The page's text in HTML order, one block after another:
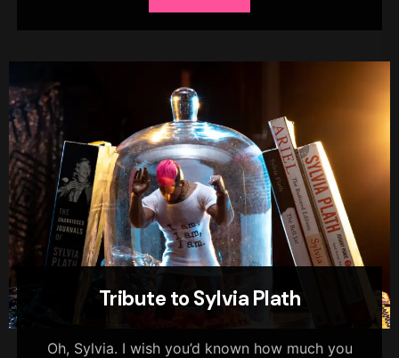
Tribute to Sylvia Plath
Oh, Sylvia. I wish you’d known how much you